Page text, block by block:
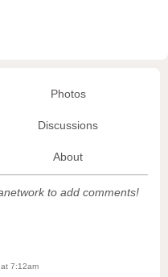
Photos
Discussions
About
to add comments!
7:12am